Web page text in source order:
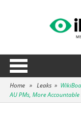
Home » Leaks »
AU PMs, More